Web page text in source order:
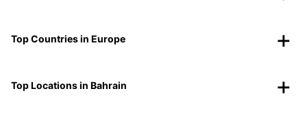
Top Countries in Europe
Top Locations in Bahrain